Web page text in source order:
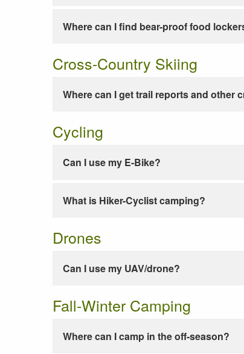
Where can I find bear-proof food
Cross-Country Skiing
Where can I get trail reports and other
Cycling
Can I use my E-Bike?
What is Hiker-Cyclist camping?
Drones
Can I use my UAV/drone?
Fall-Winter Camping
Where can I camp in the off-season?